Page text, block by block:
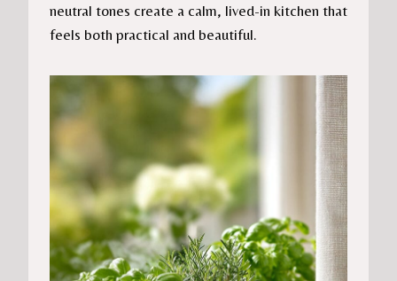
neutral tones create a calm, lived-in kitchen that
feels both practical and beautiful.